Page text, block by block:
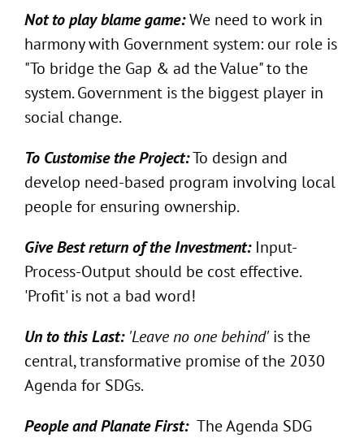
Not to play blame game:We need to work in
harmony with Government system: our role is
"To bridge the Gap & ad the Value" to the
system. Government is the biggest player in
social change.
To Customise the Project:To design and
develop need-based program involving local
people for ensuring ownership.
Give Best return of the Investment:Input-
Process-Output should be cost effective.
'Profit' is not a bad word!
Un to this Last: 'Leave no one behind'is the
central, transformative promise of the 2030
Agenda for SDGs.
People and Planate First: The Agenda SDG